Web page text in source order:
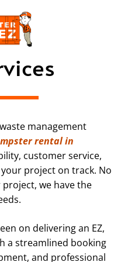
management
rental in
customer service,
project on track. No
we have the
on delivering an EZ,
a streamlined booking
and professional